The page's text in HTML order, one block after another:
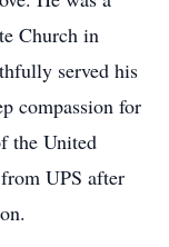
Church in
served his
compassion for
the United
UPS after